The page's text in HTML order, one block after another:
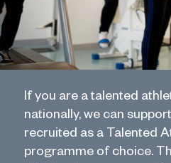
If you are a talented
nationally, we can
recruited as a Talented
programme of choice.